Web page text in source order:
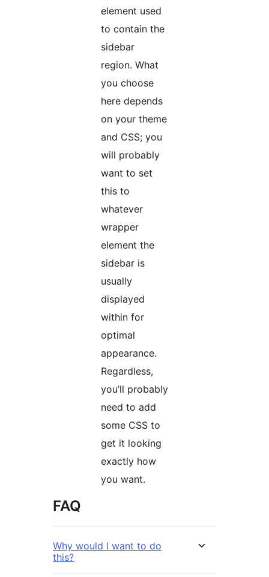
element used
to contain the
sidebar
region. What
you choose
here depends
on your theme
and CSS; you
will probably
want to set
this to
whatever
wrapper
element the
sidebar is
usually
displayed
within for
optimal
appearance.
Regardless,
you’ll probably
need to add
some CSS to
get it looking
exactly how
you want.
FAQ
Why would I want to do
this?